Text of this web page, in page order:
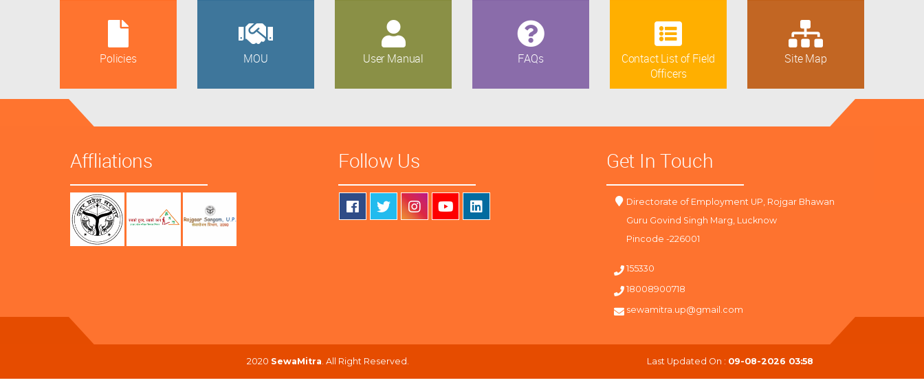
Policies MOU User Manual FAQs
Contact List of Field
Officers
Site Map
Affliations Follow Us Get In Touch
Directorate of Employment UP, Rojgar Bhawan
Guru Govind Singh Marg, Lucknow
Pincode -226001
155330
18008900718
sewamitra.up@gmail.com
2020 SewaMitra . All Right Reserved. Last Updated On : 09-08-2026 03:58